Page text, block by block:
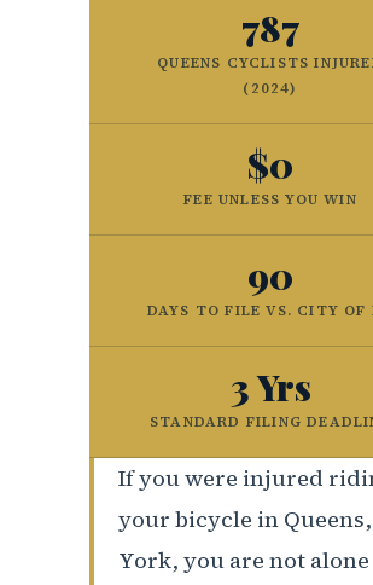
787
QUEENS CYCLISTS
(2024)
$0
FEE UNLESS YOU WIN
90
DAYS TO FILE VS. CITY OF
3 Yrs
STANDARD FILING
If you were injured
your bicycle in
York, you are not